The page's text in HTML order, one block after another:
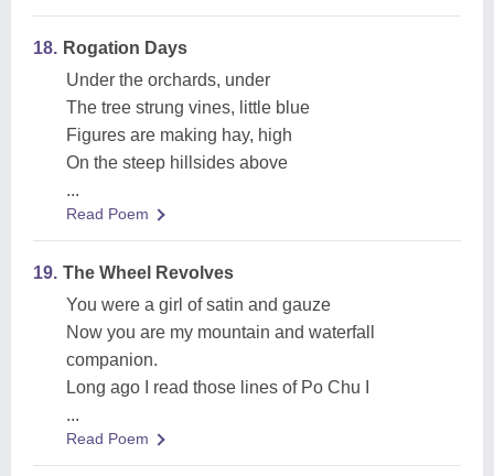
18. Rogation Days
Under the orchards, under
The tree strung vines, little blue
Figures are making hay, high
On the steep hillsides above
...
Read Poem
19. The Wheel Revolves
You were a girl of satin and gauze
Now you are my mountain and waterfall
companion.
Long ago I read those lines of Po Chu I
...
Read Poem